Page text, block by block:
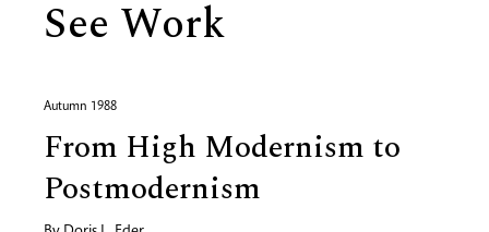
See Work
Autumn 1988
From High Modernism to
Postmodernism